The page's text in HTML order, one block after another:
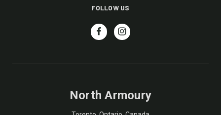
FOLLOW US
North Armoury